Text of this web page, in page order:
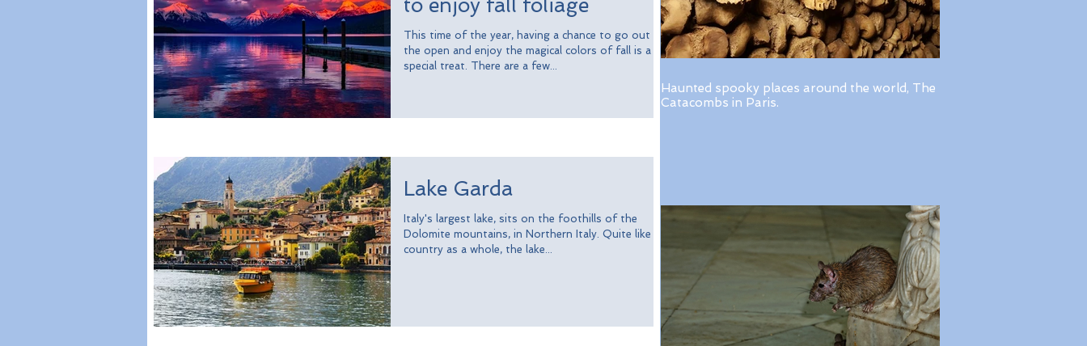
to enjoy fall foliage
This time of the year, having a chance to go out in
the open and enjoy the magical colors of fall is a
special treat. There are a few...
Lake Garda
Italy's largest lake, sits on the foothills of the
Dolomite mountains, in Northern Italy. Quite like the
country as a whole, the lake...
Haunted spooky places around the world, The
Catacombs in Paris.